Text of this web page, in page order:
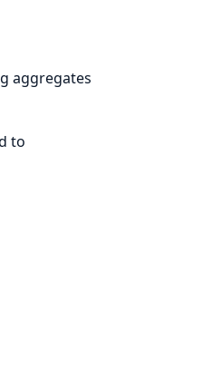
aggregates
to